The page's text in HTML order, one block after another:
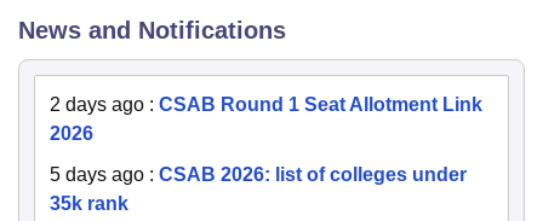
News and Notifications
2 days ago : CSAB Round 1 Seat Allotment Link
2026
5 days ago : CSAB 2026: list of colleges under
35k rank